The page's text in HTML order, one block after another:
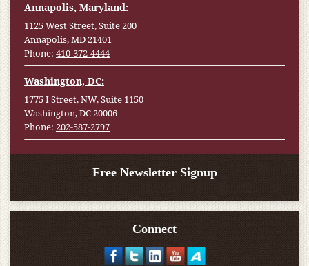
Annapolis, Maryland:
1125 West Street, Suite 200
Annapolis, MD 21401
Phone: 410-372-4444
Washington, DC:
1775 I Street, NW, Suite 1150
Washington, DC 20006
Phone: 202-587-2797
Free Newsletter Signup
Connect